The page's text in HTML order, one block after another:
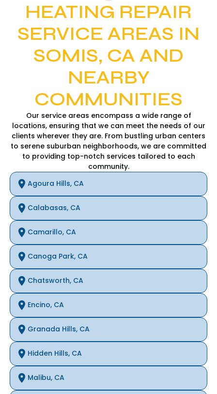
HEATING REPAIR
SERVICE AREAS IN
SOMIS, CA AND
NEARBY
COMMUNITIES
Our service areas encompass a wide range of
locations, ensuring that we can meet the needs of our
clients wherever they are. From bustling urban centers
to serene suburban neighborhoods, we are committed
to providing top-notch services tailored to each
community.
Agoura Hills, CA
Calabasas, CA
Camarillo, CA
Canoga Park, CA
Chatsworth, CA
Encino, CA
Granada Hills, CA
Hidden Hills, CA
Malibu, CA